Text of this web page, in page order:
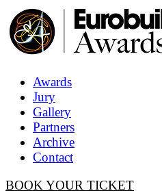
Awards
Jury
Gallery
Partners
Archive
Contact
BOOK YOUR TICKET